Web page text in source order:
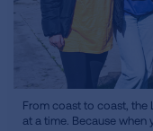
iframe
video
From coast to coast, the
at a time. Because when